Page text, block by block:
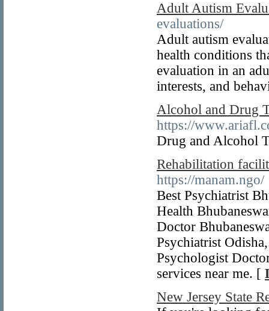
Adult Autism
evaluations/
Adult autism
health conditions
evaluation in an
interests, and
Alcohol and Drug
https://
Drug and Alcohol
Rehabilitation
https://manam.ngo/
Best Psychiatrist
Health
Doctor
Psychiatrist
Psychologist
services near me. [
New Jersey State